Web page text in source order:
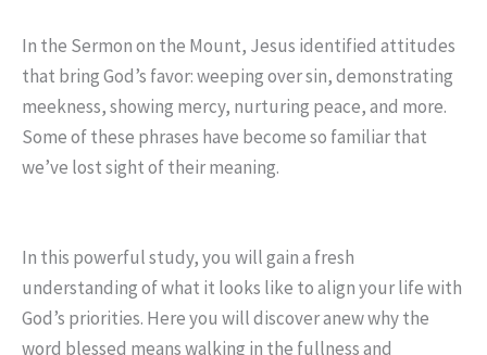
In the Sermon on the Mount, Jesus identified attitudes
that bring God’s favor: weeping over sin, demonstrating
meekness, showing mercy, nurturing peace, and more.
Some of these phrases have become so familiar that
we’ve lost sight of their meaning.
In this powerful study, you will gain a fresh
understanding of what it looks like to align your life with
God’s priorities. Here you will discover anew why the
word blessed means walking in the fullness and